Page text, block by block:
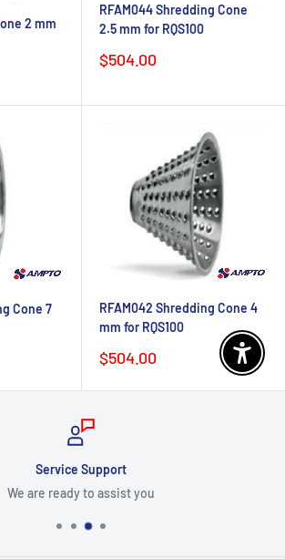
2 mm
RFAM044 Shredding Cone
2.5 mm for RQS100
Sale
price
$504.00
Cone 7
RFAM042 Shredding Cone 4
mm for RQS100
Sale
$504.00
Service Support
We are ready to assist you
Enable